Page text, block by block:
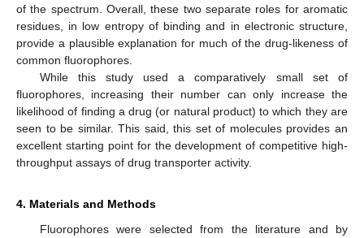
of the spectrum. Overall, these two separate roles for aromatic
residues, in low entropy of binding and in electronic structure,
provide a plausible explanation for much of the drug-likeness of
common fluorophores.
While this study used a comparatively small set of
fluorophores, increasing their number can only increase the
likelihood of finding a drug (or natural product) to which they are
seen to be similar. This said, this set of molecules provides an
excellent starting point for the development of competitive high-
throughput assays of drug transporter activity.
4. Materials and Methods
Fluorophores were selected from the literature and by